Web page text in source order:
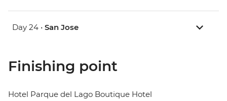
Day 24 • San Jose
Finishing point
Hotel Parque del Lago Boutique Hotel